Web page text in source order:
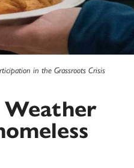
in the Grassroots Crisis